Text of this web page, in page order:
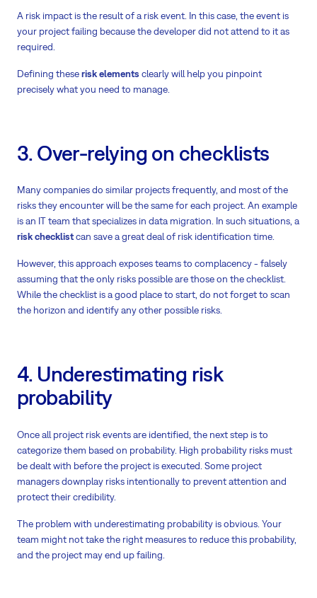
A risk impact is the result of a risk event. In this case, the event is
your project failing because the developer did not attend to it as
required.
Defining theserisk elements clearly will help you pinpoint
precisely what you need to manage.
3. Over-relying on checklists
Many companies do similar projects frequently, and most of the
risks they encounter will be the same for each project. An example
is an IT team that specializes in data migration. In such situations, a
risk checklistcan save a great deal of risk identification time.
However, this approach exposes teams to complacency - falsely
assuming that the only risks possible are those on the checklist.
While the checklist is a good place to start, do not forget to scan
the horizon and identify any other possible risks.
4. Underestimating risk
probability
Once all project risk events are identified, the next step is to
categorize them based on probability. High probability risks must
be dealt with before the project is executed. Some project
managers downplay risks intentionally to prevent attention and
protect their credibility.
The problem with underestimating probability is obvious. Your
team might not take the right measures to reduce this probability,
and the project may end up failing.